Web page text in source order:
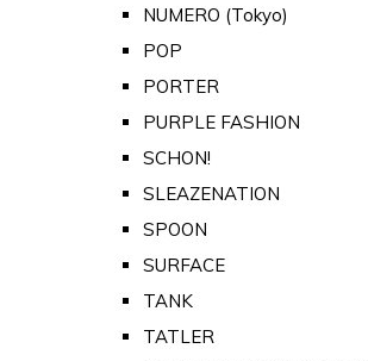
NUMERO (Tokyo)
POP
PORTER
PURPLE FASHION
SCHON!
SLEAZENATION
SPOON
SURFACE
TANK
TATLER